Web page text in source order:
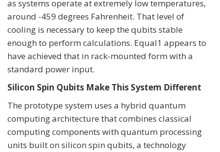
as systems operate at extremely low temperatures,
around -459 degrees Fahrenheit. That level of
cooling is necessary to keep the qubits stable
enough to perform calculations. Equal1 appears to
have achieved that in rack-mounted form with a
standard power input.
Silicon Spin Qubits Make This System Different
The prototype system uses a hybrid quantum
computing architecture that combines classical
computing components with quantum processing
units built on silicon spin qubits, a technology